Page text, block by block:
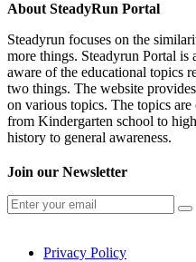
About SteadyRun Portal
Steadyrun focuses on the
more things. Steadyrun Portal
aware of the educational topics
two things. The website
on various topics. The topics
from Kindergarten school to
history to general awareness.
Join our Newsletter
Privacy Policy